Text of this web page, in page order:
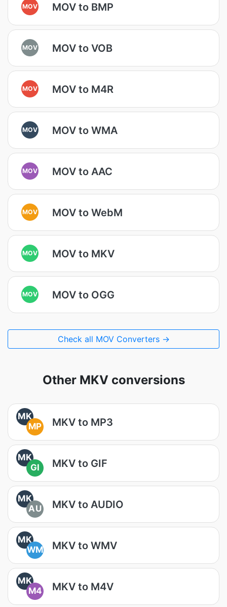
MOV MOV to BMP
MOV MOV to VOB
MOV MOV to M4R
MOV MOV to WMA
MOV MOV to AAC
MOV MOV to WebM
MOV MOV to MKV
MOV MOV to OGG
Check all MOV Converters →
Other MKV conversions
MK
MP
MKV to MP3
MK
GI
MKV to GIF
MK
AU
MKV to AUDIO
MK
WM
MKV to WMV
MK
M4
MKV to M4V